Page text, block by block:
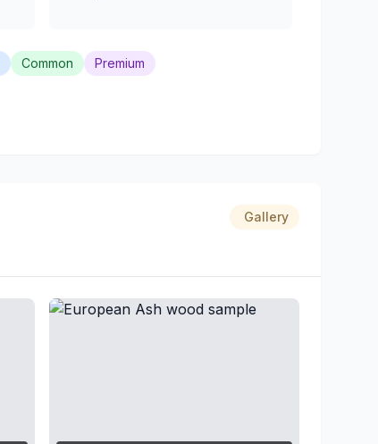
Common Premium
Gallery